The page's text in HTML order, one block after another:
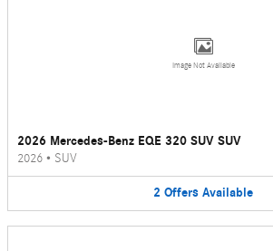
Image Not Available
2026 Mercedes-Benz EQE 320 SUV SUV
2026 • SUV
2 Offers Available